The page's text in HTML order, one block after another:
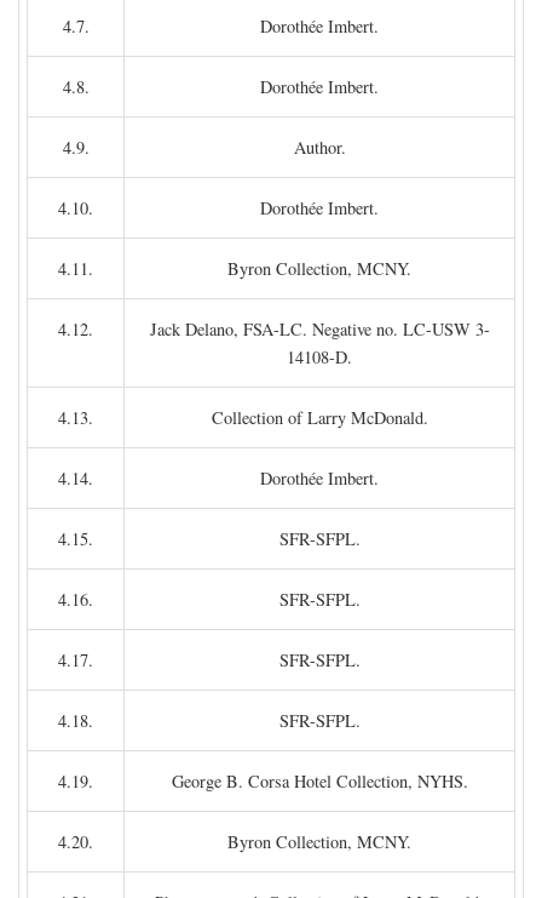
4.7. Dorothée Imbert.
4.8. Dorothée Imbert.
4.9. Author.
4.10. Dorothée Imbert.
4.11. Byron Collection, MCNY.
4.12.
Jack Delano, FSA-LC. Negative no. LC-USW 3-
14108-D.
4.13. Collection of Larry McDonald.
4.14. Dorothée Imbert.
4.15. SFR-SFPL.
4.16. SFR-SFPL.
4.17. SFR-SFPL.
4.18. SFR-SFPL.
4.19. George B. Corsa Hotel Collection, NYHS.
4.20. Byron Collection, MCNY.